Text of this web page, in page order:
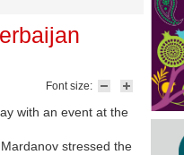
Font size:
with an event at the
stressed the